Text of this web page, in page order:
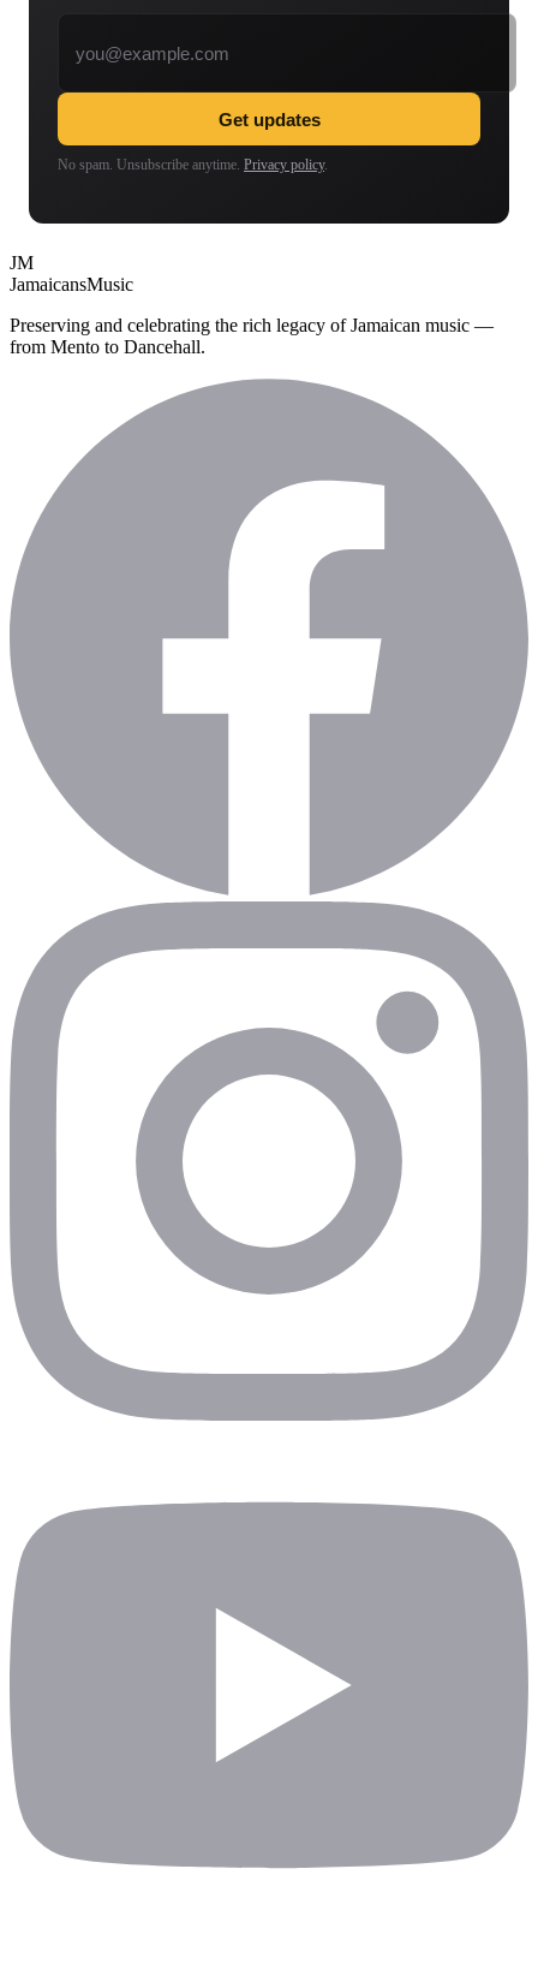
Get updates
No spam. Unsubscribe anytime. Privacy policy.
JM
JamaicansMusic
Preserving and celebrating the rich legacy of Jamaican music —
from Mento to Dancehall.